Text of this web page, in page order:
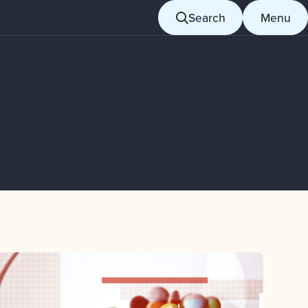
Search Menu